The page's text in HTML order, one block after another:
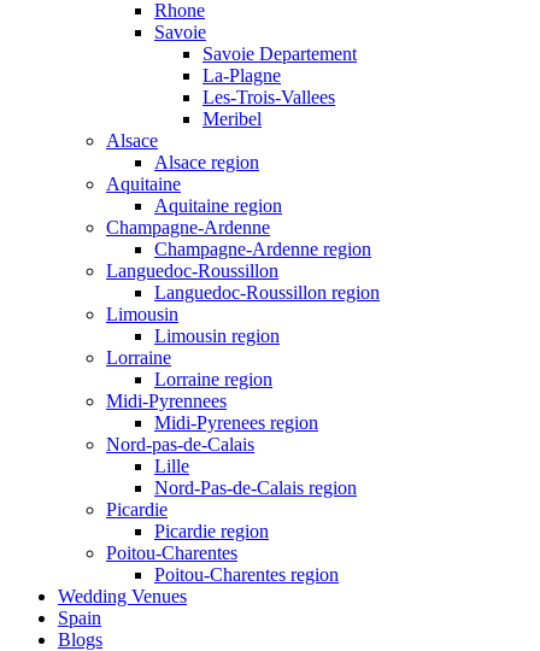
Rhone
Savoie
Savoie Departement
La-Plagne
Les-Trois-Vallees
Meribel
Alsace
Alsace region
Aquitaine
Aquitaine region
Champagne-Ardenne
Champagne-Ardenne region
Languedoc-Roussillon
Languedoc-Roussillon region
Limousin
Limousin region
Lorraine
Lorraine region
Midi-Pyrennees
Midi-Pyrenees region
Nord-pas-de-Calais
Lille
Nord-Pas-de-Calais region
Picardie
Picardie region
Poitou-Charentes
Poitou-Charentes region
Wedding Venues
Spain
Blogs